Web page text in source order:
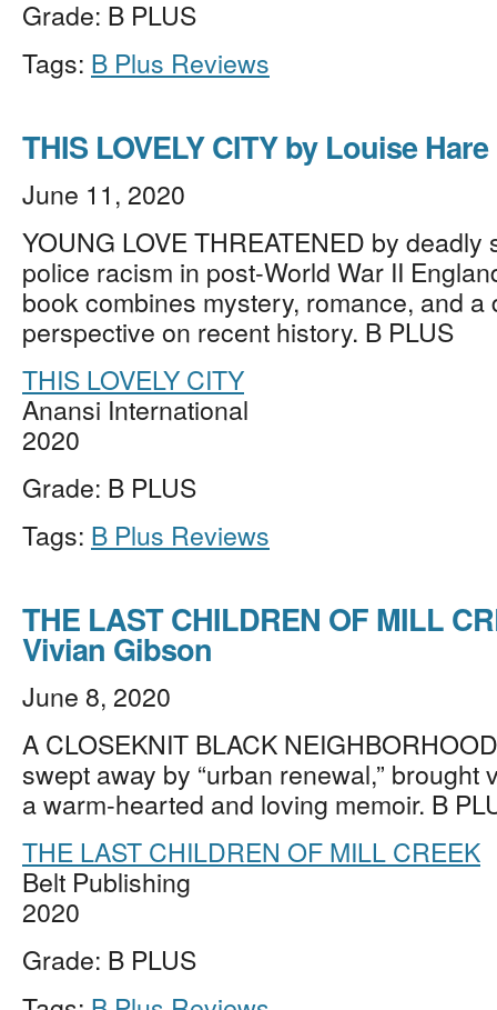
Grade: B PLUS
Tags: B Plus Reviews
THIS LOVELY CITY by Louise Hare
June 11, 2020
YOUNG LOVE THREATENED by deadly
police racism in post-World War II
book combines mystery, romance, and a
perspective on recent history. B PLUS
THIS LOVELY CITY
Anansi International
2020
Grade: B PLUS
Tags: B Plus Reviews
THE LAST CHILDREN OF MILL
Vivian Gibson
June 8, 2020
A CLOSEKNIT BLACK
swept away by “urban renewal,” brought
a warm-hearted and loving memoir. B
THE LAST CHILDREN OF MILL CREEK
Belt Publishing
2020
Grade: B PLUS